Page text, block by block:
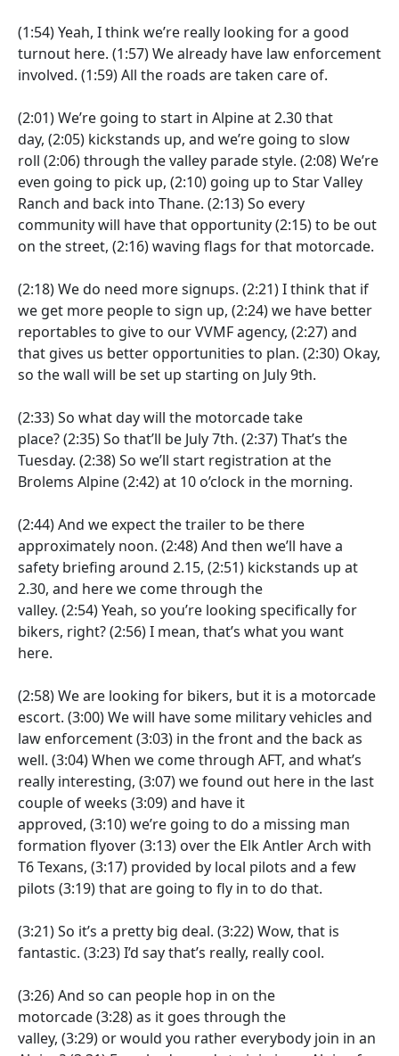
(1:54)Yeah, I think we’re really looking for a good
turnout here. (1:57)We already have law enforcement
involved. (1:59)All the roads are taken care of.
(2:01)We’re going to start in Alpine at 2.30 that
day, (2:05) kickstands up, and we’re going to slow
roll (2:06)through the valley parade style. (2:08)We’re
even going to pick up, (2:10) going up to Star Valley
Ranch and back into Thane. (2:13)So every
community will have that opportunity(2:15)to be out
on the street, (2:16)waving flags for that motorcade.
(2:18)We do need more signups. (2:21)I think that if
we get more people to sign up, (2:24)we have better
reportables to give to our VVMF agency, (2:27)and
that gives us better opportunities to plan. (2:30) Okay,
so the wall will be set up starting on July 9th.
(2:33)So what day will the motorcade take
place?(2:35)So that’ll be July 7th. (2:37)That’s the
Tuesday. (2:38)So we’ll start registration at the
Brolems Alpine(2:42)at 10 o’clock in the morning.
(2:44)And we expect the trailer to be there
approximately noon. (2:48)And then we’ll have a
safety briefing around 2.15, (2:51) kickstands up at
2.30, and here we come through the
valley. (2:54)Yeah, so you’re looking specifically for
bikers, right?(2:56)I mean, that’s what you want
here.
(2:58)We are looking for bikers, but it is a motorcade
escort. (3:00)We will have some military vehicles and
law enforcement(3:03) in the front and the back as
well. (3:04)When we come through AFT, and what’s
really interesting, (3:07)we found out here in the last
couple of weeks (3:09)and have it
approved, (3:10)we’re going to do a missing man
formation flyover(3:13) over the Elk Antler Arch with
T6 Texans, (3:17) provided by local pilots and a few
pilots (3:19)that are going to fly in to do that.
(3:21)So it’s a pretty big deal. (3:22)Wow, that is
fantastic. (3:23)I’d say that’s really, really cool.
(3:26)And so can people hop in on the
motorcade(3:28)as it goes through the
valley, (3:29) or would you rather everybody join in an